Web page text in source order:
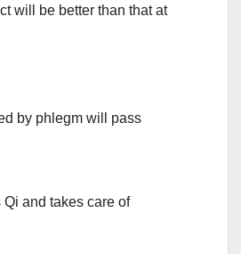
will be better than that at
by phlegm will pass
and takes care of